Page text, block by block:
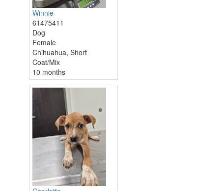
Winnie
61475411
Dog
Female
Chihuahua, Short
Coat/Mix
10 months